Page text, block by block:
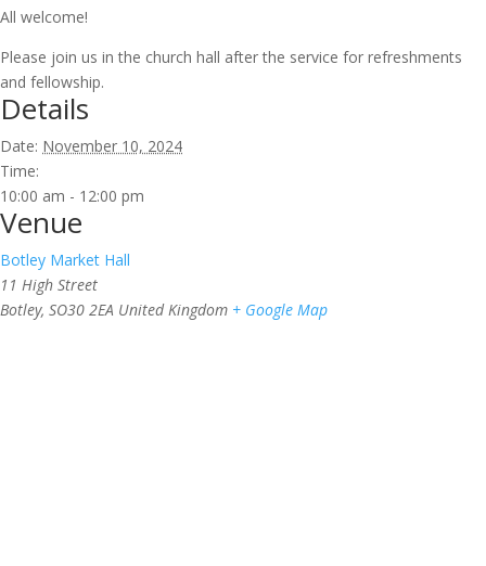
All welcome!
Please join us in the church hall after the service for refreshments
and fellowship.
Details
Date: November 10, 2024
Time:
10:00 am - 12:00 pm
Venue
Botley Market Hall
11 High Street
Botley, SO30 2EA United Kingdom + Google Map